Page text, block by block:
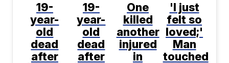
19-
year-
old
dead
after
19-
year-
old
dead
after
One
killed
another
injured
in
'I just
felt so
loved;'
Man
touched